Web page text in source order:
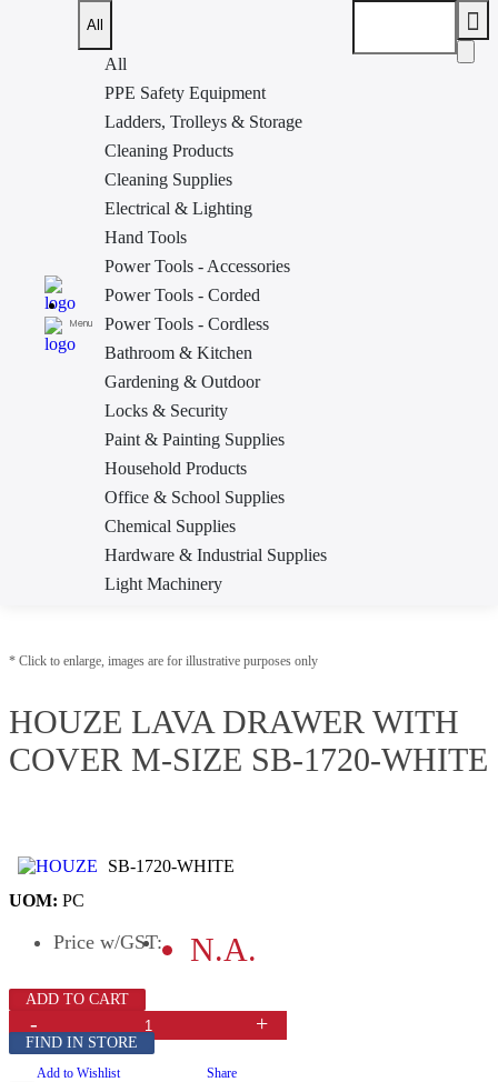
Menu
All
All
PPE Safety Equipment
Ladders, Trolleys & Storage
Cleaning Products
Cleaning Supplies
Electrical & Lighting
Hand Tools
Power Tools - Accessories
Power Tools - Corded
Power Tools - Cordless
Bathroom & Kitchen
Gardening & Outdoor
Locks & Security
Paint & Painting Supplies
Household Products
Office & School Supplies
Chemical Supplies
Hardware & Industrial Supplies
Light Machinery
Welding Equipment & Supplies
Bathroom & Kitchen Laundry Accessories
LAVA DRAWER WITH COVER M-SIZE SB-1720-WHITE
Laundry Accessories
* Click to enlarge, images are for illustrative purposes only
HOUZE LAVA DRAWER WITH
COVER M-SIZE SB-1720-WHITE
SB-1720-WHITE
UOM: PC
Price w/GST: N.A.
ADD TO CART
- +
FIND IN STORE
Add to Wishlist Share